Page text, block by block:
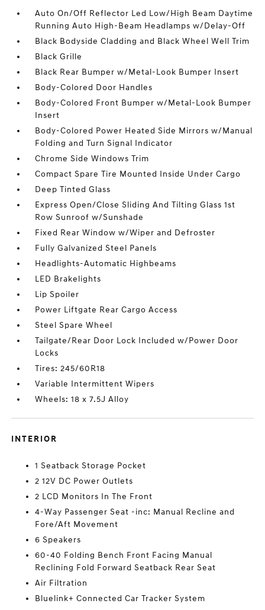
Auto On/Off Reflector Led Low/High Beam Daytime
Running Auto High-Beam Headlamps w/Delay-Off
Black Bodyside Cladding and Black Wheel Well Trim
Black Grille
Black Rear Bumper w/Metal-Look Bumper Insert
Body-Colored Door Handles
Body-Colored Front Bumper w/Metal-Look Bumper
Insert
Body-Colored Power Heated Side Mirrors w/Manual
Folding and Turn Signal Indicator
Chrome Side Windows Trim
Compact Spare Tire Mounted Inside Under Cargo
Deep Tinted Glass
Express Open/Close Sliding And Tilting Glass 1st
Row Sunroof w/Sunshade
Fixed Rear Window w/Wiper and Defroster
Fully Galvanized Steel Panels
Headlights-Automatic Highbeams
LED Brakelights
Lip Spoiler
Power Liftgate Rear Cargo Access
Steel Spare Wheel
Tailgate/Rear Door Lock Included w/Power Door
Locks
Tires: 245/60R18
Variable Intermittent Wipers
Wheels: 18 x 7.5J Alloy
INTERIOR
1 Seatback Storage Pocket
2 12V DC Power Outlets
2 LCD Monitors In The Front
4-Way Passenger Seat -inc: Manual Recline and
Fore/Aft Movement
6 Speakers
60-40 Folding Bench Front Facing Manual
Reclining Fold Forward Seatback Rear Seat
Air Filtration
Bluelink+ Connected Car Tracker System